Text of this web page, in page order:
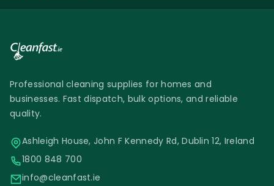
Professional cleaning supplies for homes and
businesses. Fast dispatch, bulk options, and reliable
quality.
Ashleigh House, John F Kennedy Rd, Dublin 12, Ireland
1800 848 700
info@cleanfast.ie